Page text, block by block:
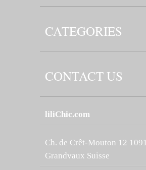
CATEGORIES
CONTACT US
liliChic.com
Ch. de Crêt-Mouton 12 1091
Grandvaux Suisse